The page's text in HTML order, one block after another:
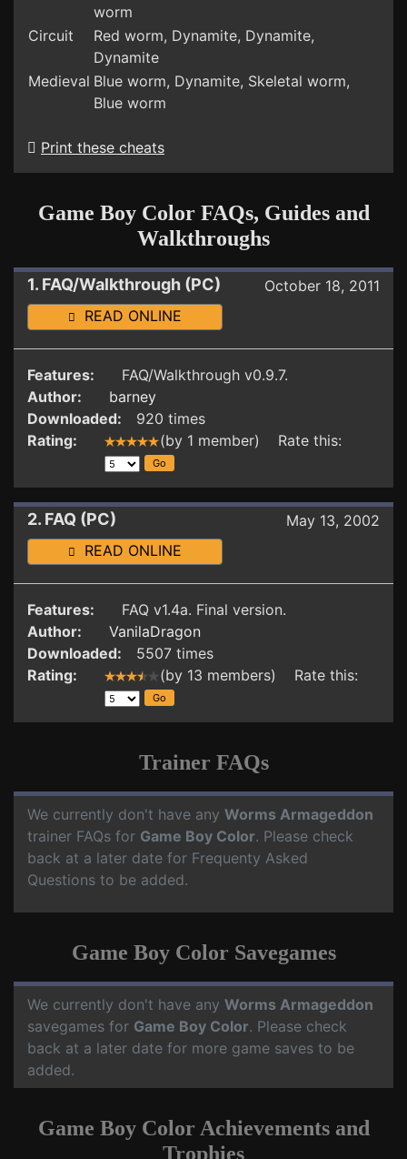
worm
Circuit
Red worm, Dynamite, Dynamite,
Dynamite
Medieval Blue worm, Dynamite, Skeletal worm,
Blue worm
Print these cheats
Game Boy Color FAQs, Guides and
Walkthroughs
1. FAQ/Walkthrough (PC)
October 18, 2011
READ ONLINE
Features:
FAQ/Walkthrough v0.9.7.
Author:
barney
Downloaded:
920 times
Rating:
(by 1 member) Rate this:
2. FAQ (PC)
May 13, 2002
READ ONLINE
Features:
FAQ v1.4a. Final version.
Author:
VanilaDragon
Downloaded:
5507 times
Rating:
(by 13 members) Rate this:
Trainer FAQs
We currently don't have any Worms Armageddon
trainer FAQs for Game Boy Color. Please check
back at a later date for Frequenty Asked
Questions to be added.
Game Boy Color Savegames
We currently don't have any Worms Armageddon
savegames for Game Boy Color. Please check
back at a later date for more game saves to be
added.
Game Boy Color Achievements and
Trophies